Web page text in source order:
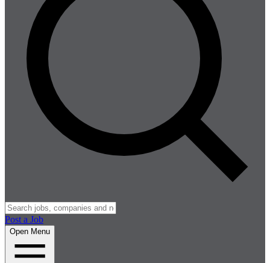
Post a Job
Open Menu